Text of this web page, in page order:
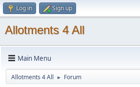
Log in Sign up
Allotments 4 All
Main Menu
Allotments 4 All ► Forum